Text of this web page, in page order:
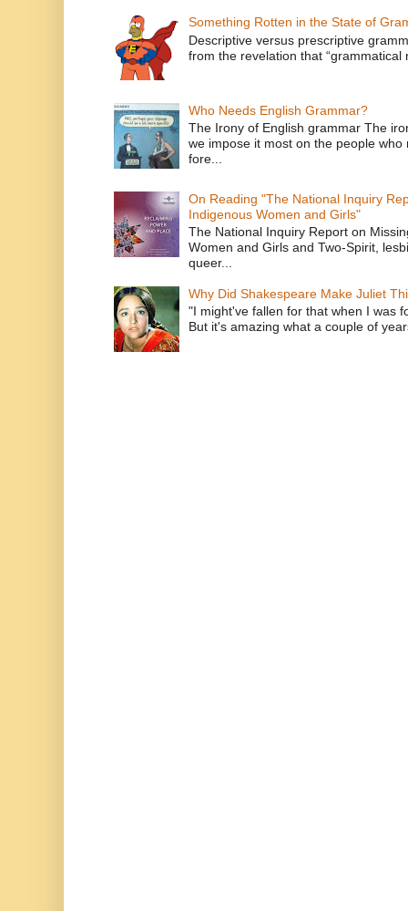
Something Rotten in the State of
Descriptive versus prescriptive
from the revelation that “grammatical
Who Needs English Grammar?
The Irony of English grammar The
we impose it most on the people
fore...
On Reading "The National Inquiry
Indigenous Women and Girls"
The National Inquiry Report on
Women and Girls and Two-Spirit,
queer...
Why Did Shakespeare Make Juliet
"I might've fallen for that when I was
But it's amazing what a couple of